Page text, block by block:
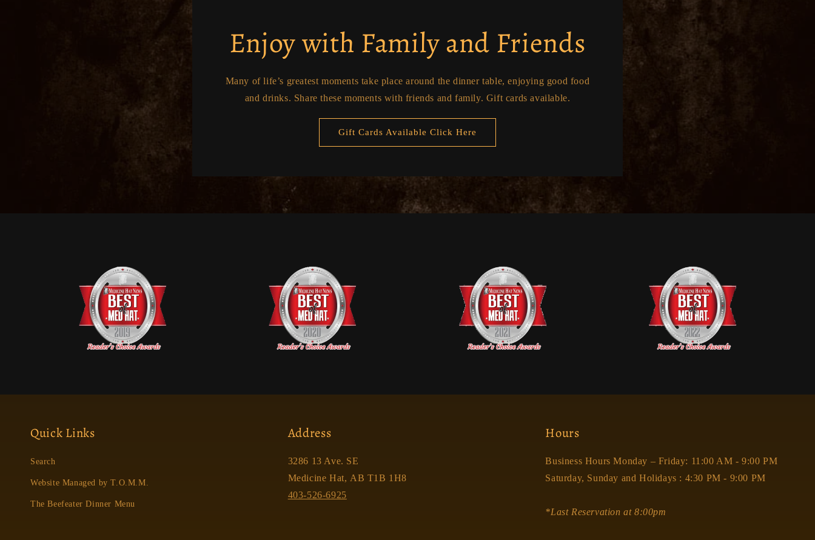
Enjoy with Family and Friends
Many of life’s greatest moments take place around the dinner table, enjoying good food
and drinks. Share these moments with friends and family. Gift cards available.
Gift Cards Available Click Here
Quick Links
Search
Website Managed by T.O.M.M.
The Beefeater Dinner Menu
Address
3286 13 Ave. SE
Medicine Hat, AB T1B 1H8
403-526-6925
Hours
Business Hours Monday – Friday: 11:00 AM - 9:00 PM
Saturday, Sunday and Holidays : 4:30 PM - 9:00 PM
*Last Reservation at 8:00pm